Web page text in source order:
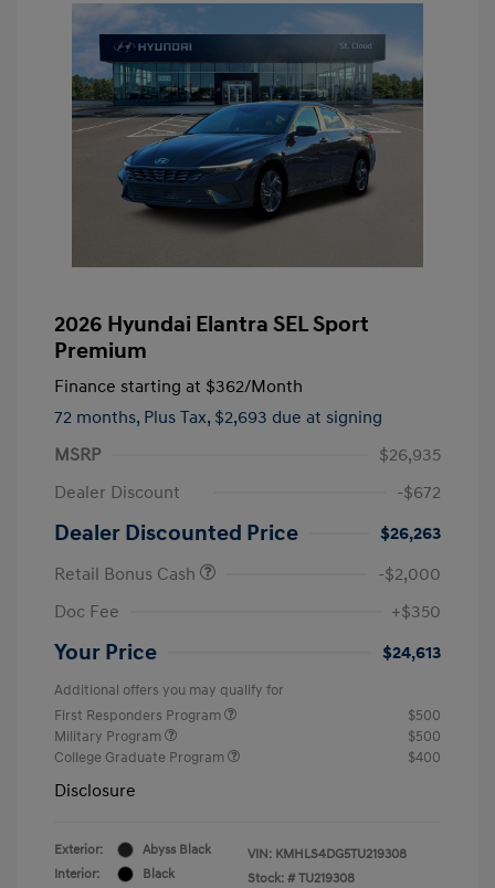
2026 Hyundai Elantra SEL Sport
Premium
Finance starting at $362/Month
72 months, Plus Tax, $2,693 due at signing
MSRP
$26,935
Dealer Discount
-$672
Dealer Discounted Price
$26,263
Retail Bonus Cash
-$2,000
Doc Fee
+$350
Your Price $24,613
Additional offers you may qualify for
First Responders Program
$500
Military Program
$500
College Graduate Program
$400
Disclosure
Exterior:
Abyss Black
Interior:
Black
VIN: KMHLS4DG5TU219308
Stock: # TU219308